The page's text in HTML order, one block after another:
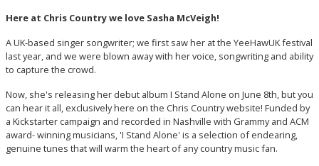
Here at Chris Country we love Sasha McVeigh!
A UK-based singer songwriter; we first saw her at the YeeHawUK festival
last year, and we were blown away with her voice, songwriting and ability
to capture the crowd.
Now, she's releasing her debut album I Stand Alone on June 8th, but you
can hear it all, exclusively here on the Chris Country website! Funded by
a Kickstarter campaign and recorded in Nashville with Grammy and ACM
award- winning musicians, 'I Stand Alone' is a selection of endearing,
genuine tunes that will warm the heart of any country music fan.